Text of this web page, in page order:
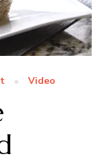
Video